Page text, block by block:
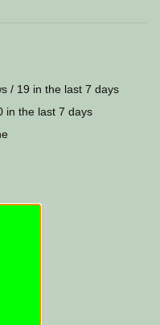
/ 19 in the last 7 days
in the last 7 days